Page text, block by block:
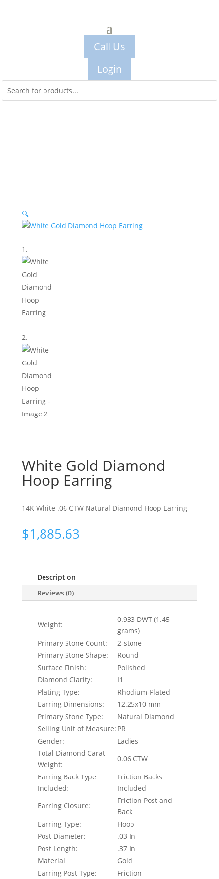
Call Us
Login
🔍
White Gold Diamond
Hoop Earring
14K White .06 CTW Natural Diamond Hoop Earring
$1,885.63
Description
Reviews (0)
Weight:
0.933 DWT (1.45
grams)
Primary Stone Count:
2-stone
Primary Stone Shape:
Round
Surface Finish:
Polished
Diamond Clarity:
I1
Plating Type:
Rhodium-Plated
Earring Dimensions:
12.25x10 mm
Primary Stone Type:
Natural Diamond
Selling Unit of Measure: PR
Gender:
Ladies
Total Diamond Carat
Weight:
0.06 CTW
Earring Back Type
Included:
Friction Backs
Included
Earring Closure:
Friction Post and
Back
Earring Type:
Hoop
Post Diameter:
.03 In
Post Length:
.37 In
Material:
Gold
Earring Post Type:
Friction